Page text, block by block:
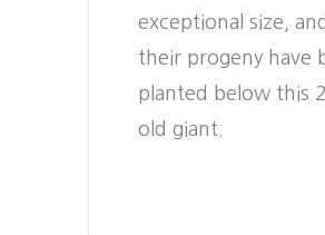
exceptional size,
their progeny have
planted below this
old giant.